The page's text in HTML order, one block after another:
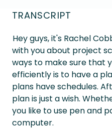
TRANSCRIPT
Hey guys, it's Rachel
with you about project
ways to make sure that
efficiently is to have a
plans have schedules.
plan is just a wish.
you like to use pen and
computer.